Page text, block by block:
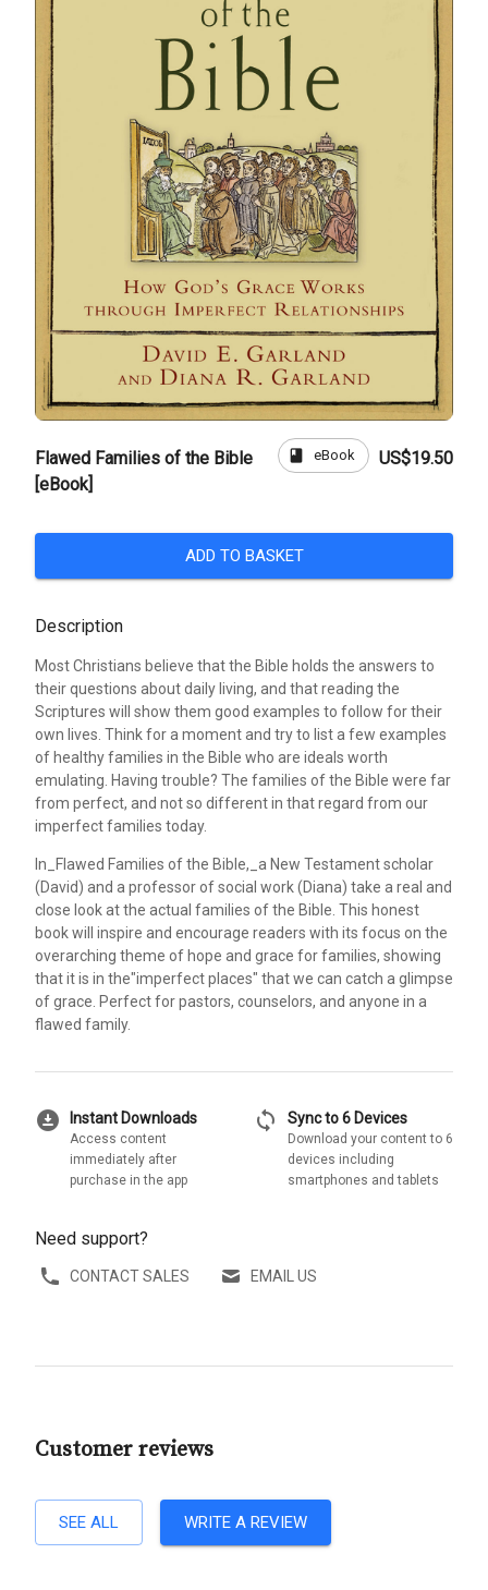
Flawed Families of the Bible
[eBook]
book eBook US$19.50
ADD TO BASKET
Description
Most Christians believe that the Bible holds the answers to
their questions about daily living, and that reading the
Scriptures will show them good examples to follow for their
own lives. Think for a moment and try to list a few examples
of healthy families in the Bible who are ideals worth
emulating. Having trouble? The families of the Bible were far
from perfect, and not so different in that regard from our
imperfect families today.
In_Flawed Families of the Bible,_a New Testament scholar
(David) and a professor of social work (Diana) take a real and
close look at the actual families of the Bible. This honest
book will inspire and encourage readers with its focus on the
overarching theme of hope and grace for families, showing
that it is in the"imperfect places" that we can catch a glimpse
of grace. Perfect for pastors, counselors, and anyone in a
flawed family.
download_for_offline Instant Downloads
Access content
immediately after
purchase in the app
sync Sync to 6 Devices
Download your content to 6
devices including
smartphones and tablets
Need support?
CONTACT SALES EMAIL US
Customer reviews
SEE ALL WRITE A REVIEW